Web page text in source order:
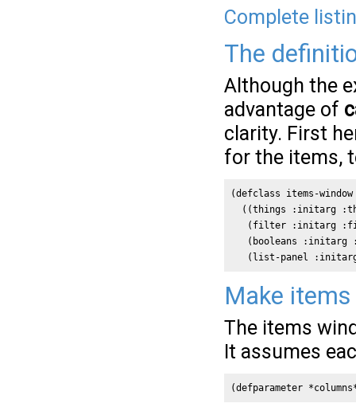
Complete
The
Although the
advantage of
clarity. First
for the items,
(defclass items-
((things :initarg
(filter :initarg
(booleans :initarg
(list-panel
Make
The items
It assumes
(defparameter